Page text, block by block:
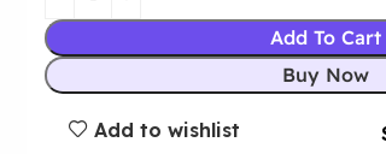
Add To Cart
Buy Now
Add to wishlist